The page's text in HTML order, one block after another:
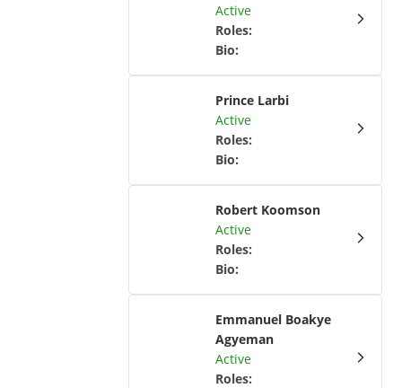
Active
Roles:
Bio:
Prince Larbi
Active
Roles:
Bio:
Robert Koomson
Active
Roles:
Bio:
Emmanuel Boakye
Agyeman
Active
Roles: